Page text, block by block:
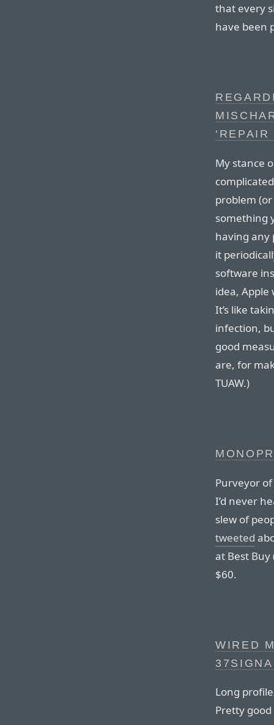
that every
have been
My stance
problem
something
having any
it
software
idea, Apple
It’s like
infection,
good
are, for
TUAW.)
Purveyor
I’d never
slew of
tweeted
at Best Buy
$60.
WIRED
Long
Pretty